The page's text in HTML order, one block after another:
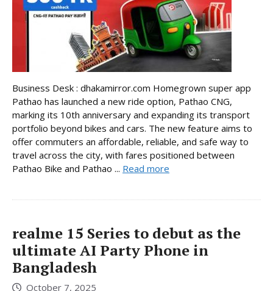
Business Desk : dhakamirror.com Homegrown super app
Pathao has launched a new ride option, Pathao CNG,
marking its 10th anniversary and expanding its transport
portfolio beyond bikes and cars. The new feature aims to
offer commuters an affordable, reliable, and safe way to
travel across the city, with fares positioned between
Pathao Bike and Pathao ... Read more
realme 15 Series to debut as the
ultimate AI Party Phone in
Bangladesh
October 7, 2025